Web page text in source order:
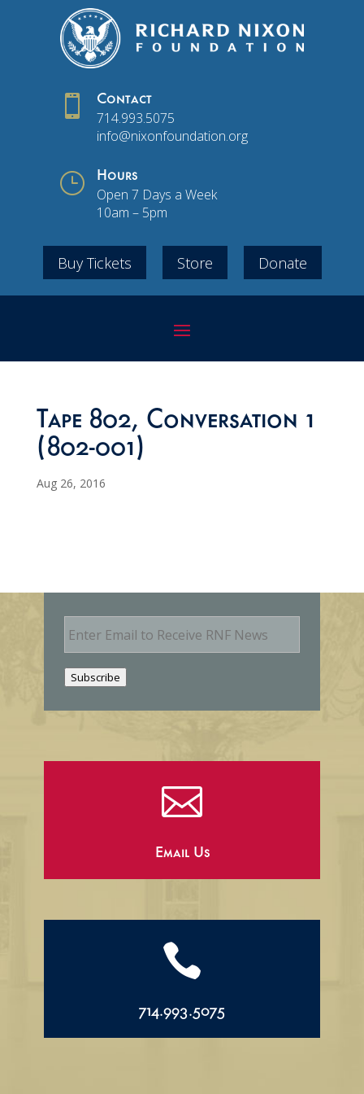
 Contact
714.993.5075
info@nixonfoundation.org
} Hours
Open 7 Days a Week
10am – 5pm
Buy Tickets Store Donate
Tape 802, Conversation 1
(802-001)
Aug 26, 2016
E
m
Subscribe

Email Us

714.993.5075